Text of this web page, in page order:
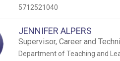
5712521040
JENNIFER ALPERS
Supervisor, Career and
Department of Teaching and